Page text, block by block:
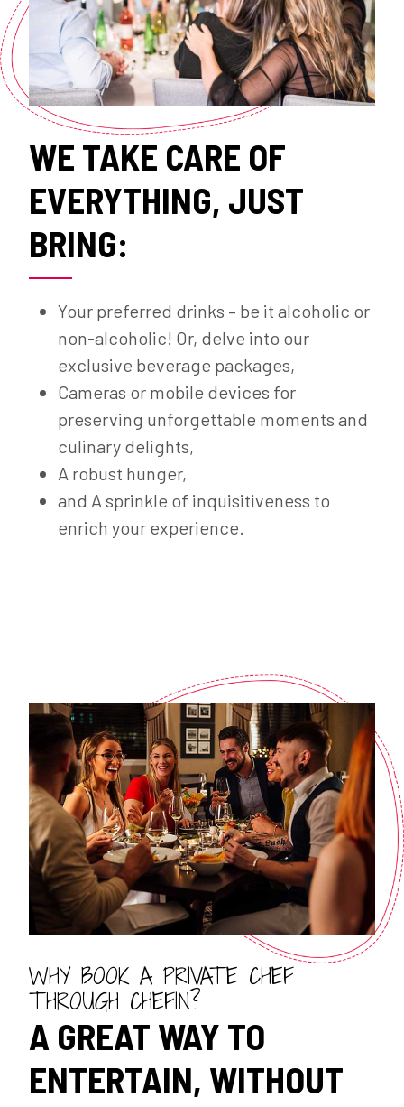
WE TAKE CARE OF
EVERYTHING, JUST
BRING:
Your preferred drinks – be it alcoholic or
non-alcoholic! Or, delve into our
exclusive beverage packages,
Cameras or mobile devices for
preserving unforgettable moments and
culinary delights,
A robust hunger,
and A sprinkle of inquisitiveness to
enrich your experience.
WHY BOOK A PRIVATE CHEF
THROUGH CHEFIN?
A GREAT WAY TO
ENTERTAIN, WITHOUT